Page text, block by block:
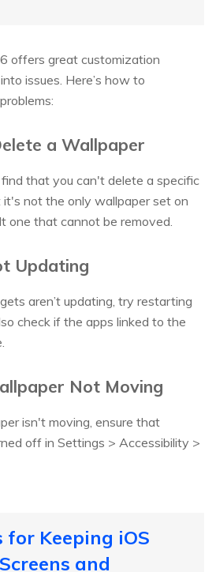
offers great customization
issues. Here’s how to
a Wallpaper
that you can't delete a specific
it's not the only wallpaper set on
one that cannot be removed.
Updating
aren’t updating, try restarting
check if the apps linked to the
Not Moving
isn't moving, ensure that
off in Settings > Accessibility >
for Keeping iOS
and